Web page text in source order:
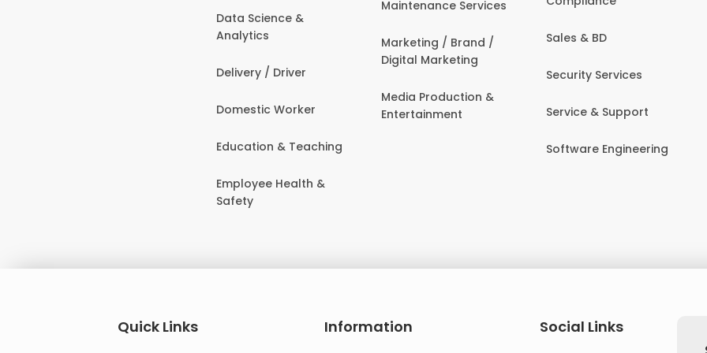
Data Science &
Analytics
Delivery / Driver
Domestic Worker
Education & Teaching
Employee Health &
Safety
Maintenance Services
Marketing / Brand /
Digital Marketing
Media Production &
Entertainment
Sales & BD
Security Services
Service & Support
Software Engineering
Quick Links Information
Social Links